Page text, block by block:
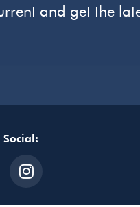
and get the